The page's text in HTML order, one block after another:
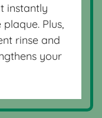
instantly
Plus,
rinse and
your